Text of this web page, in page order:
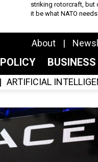
striking rotorcraft, but
it be what NATO
About
POLICY BUSINESS
ARTIFICIAL